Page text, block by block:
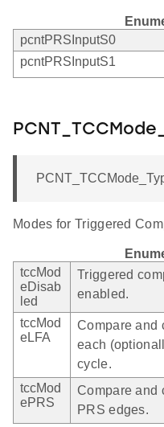
pcntPRSInputS0
pcntPRSInputS1
Modes for Triggered
tccMod
eDisab
led
Triggered
enabled.
tccMod
eLFA
Compare and
each
cycle.
tccMod
ePRS
Compare and
PRS edges.